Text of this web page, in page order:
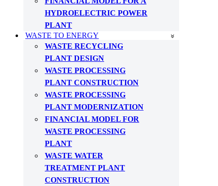
HYDROELECTRIC POWER
PLANT
WASTE TO ENERGY
WASTE RECYCLING
PLANT DESIGN
WASTE PROCESSING
PLANT CONSTRUCTION
WASTE PROCESSING
PLANT MODERNIZATION
FINANCIAL MODEL FOR
WASTE PROCESSING
PLANT
WASTE WATER
TREATMENT PLANT
CONSTRUCTION